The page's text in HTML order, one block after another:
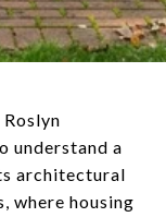
understand a
architectural
where housing